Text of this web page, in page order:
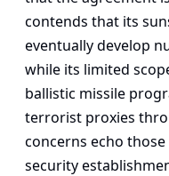
contends that its
eventually develop
while its limited
ballistic missile
terrorist proxies
concerns echo
security